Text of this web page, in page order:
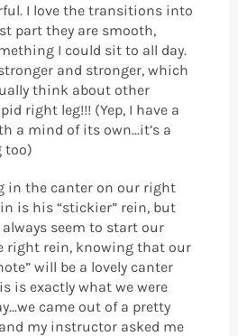
I love the transitions into
part they are smooth,
I could sit to all day.
and stronger, which
think about other
right leg!!! (Yep, I have a
a mind of its own...it’s a
too)
in the canter on our right
is his “stickier” rein, but
seem to start our
right rein, knowing that our
will be a lovely canter
is exactly what we were
came out of a pretty
my instructor asked me